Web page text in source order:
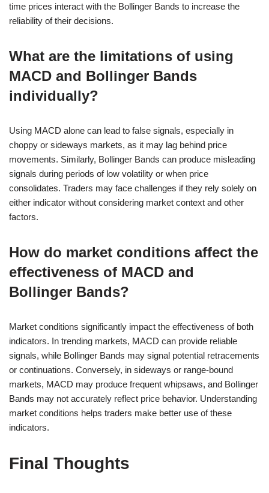
time prices interact with the Bollinger Bands to increase the
reliability of their decisions.
What are the limitations of using
MACD and Bollinger Bands
individually?
Using MACD alone can lead to false signals, especially in
choppy or sideways markets, as it may lag behind price
movements. Similarly, Bollinger Bands can produce misleading
signals during periods of low volatility or when price
consolidates. Traders may face challenges if they rely solely on
either indicator without considering market context and other
factors.
How do market conditions affect the
effectiveness of MACD and
Bollinger Bands?
Market conditions significantly impact the effectiveness of both
indicators. In trending markets, MACD can provide reliable
signals, while Bollinger Bands may signal potential retracements
or continuations. Conversely, in sideways or range-bound
markets, MACD may produce frequent whipsaws, and Bollinger
Bands may not accurately reflect price behavior. Understanding
market conditions helps traders make better use of these
indicators.
Final Thoughts